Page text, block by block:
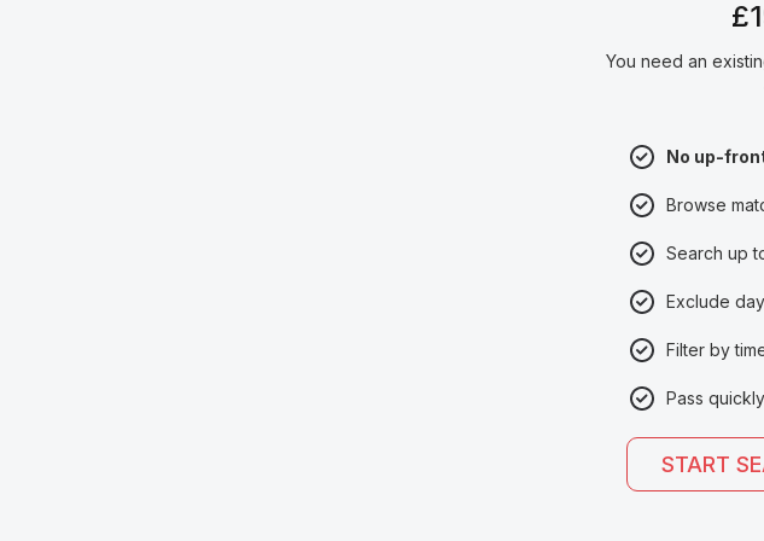
You need an
No up-
Browse
Search up
Exclude
Filter by
Pass
START